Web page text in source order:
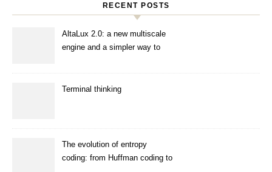
RECENT POSTS
AltaLux 2.0: a new multiscale
engine and a simpler way to
Terminal thinking
The evolution of entropy
coding: from Huffman coding to